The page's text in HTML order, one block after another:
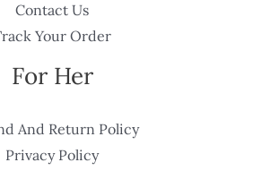
Contact Us
Your Order
For Her
And Return Policy
Privacy Policy